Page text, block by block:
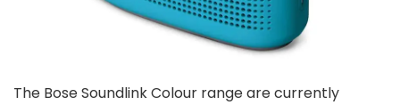
The Bose Soundlink Colour range are currently